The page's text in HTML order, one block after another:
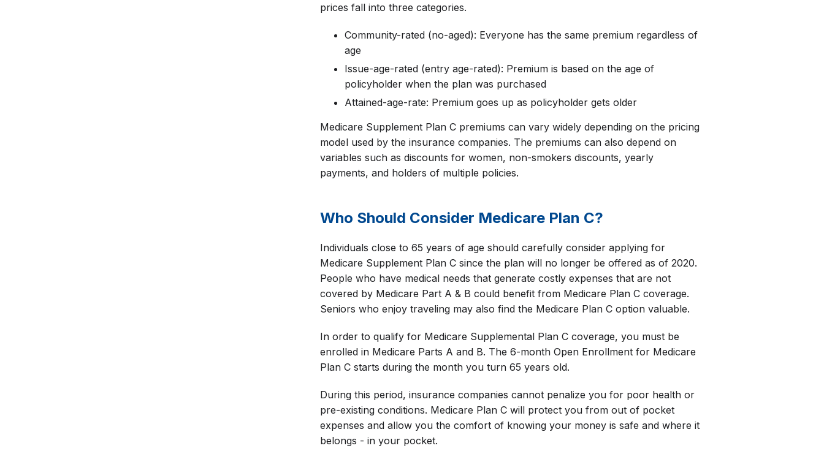
prices fall into three categories.
Community-rated (no-aged): Everyone has the same premium regardless of
age
Issue-age-rated (entry age-rated): Premium is based on the age of
policyholder when the plan was purchased
Attained-age-rate: Premium goes up as policyholder gets older
Medicare Supplement Plan C premiums can vary widely depending on the pricing
model used by the insurance companies. The premiums can also depend on
variables such as discounts for women, non-smokers discounts, yearly
payments, and holders of multiple policies.
Who Should Consider Medicare Plan C?
Individuals close to 65 years of age should carefully consider applying for
Medicare Supplement Plan C since the plan will no longer be offered as of 2020.
People who have medical needs that generate costly expenses that are not
covered by Medicare Part A & B could benefit from Medicare Plan C coverage.
Seniors who enjoy traveling may also find the Medicare Plan C option valuable.
In order to qualify for Medicare Supplemental Plan C coverage, you must be
enrolled in Medicare Parts A and B. The 6-month Open Enrollment for Medicare
Plan C starts during the month you turn 65 years old.
During this period, insurance companies cannot penalize you for poor health or
pre-existing conditions. Medicare Plan C will protect you from out of pocket
expenses and allow you the comfort of knowing your money is safe and where it
belongs - in your pocket.